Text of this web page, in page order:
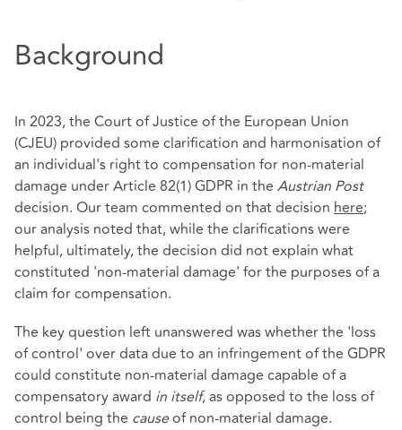
Background
In 2023, the Court of Justice of the European Union
(CJEU) provided some clarification and harmonisation of
an individual's right to compensation for non-material
damage under Article 82(1) GDPR in the Austrian Post
decision. Our team commented on that decision here;
our analysis noted that, while the clarifications were
helpful, ultimately, the decision did not explain what
constituted 'non-material damage' for the purposes of a
claim for compensation.
The key question left unanswered was whether the 'loss
of control' over data due to an infringement of the GDPR
could constitute non-material damage capable of a
compensatory award in itself, as opposed to the loss of
control being the causeof non-material damage.